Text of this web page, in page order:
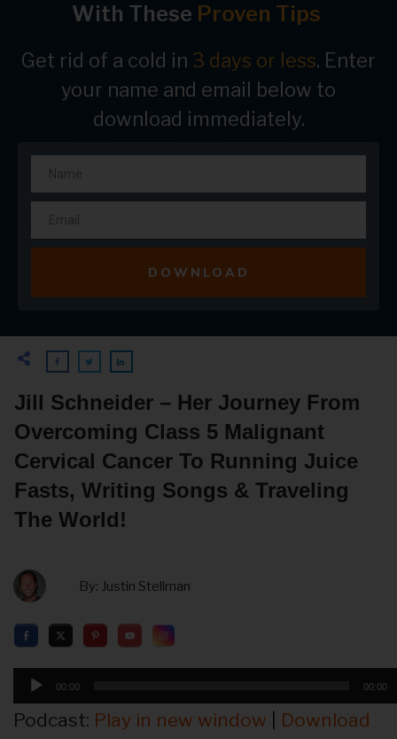
With These Proven Tips
Get rid of a cold in 3 days or less. Enter
your name and email below to
download immediately.
DOWNLOAD
Jill Schneider – Her Journey From
Overcoming Class 5 Malignant
Cervical Cancer To Running Juice
Fasts, Writing Songs & Traveling
The World!
By: Justin Stellman
Audio
Player
00:00 00:00
Podcast: Play in new window
Download